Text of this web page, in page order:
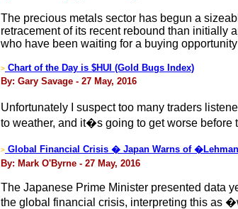
The precious metals sector has begun a
retracement of its recent rebound than initially
who have been waiting for a buying
> Chart of the Day is $HUI (Gold Bugs Index)
By: Gary Savage - 27 May, 2016
Unfortunately I suspect too many traders
to weather, and it�s going to get worse before
> Global Financial Crisis � Japan Warns of
By: Mark O'Byrne - 27 May, 2016
The Japanese Prime Minister presented data
the global financial crisis, interpreting this as